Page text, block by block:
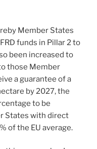
Member States
funds in Pillar 2 to
been increased to
those Member
a guarantee of a
by 2027, the
to be
States with direct
of the EU average.